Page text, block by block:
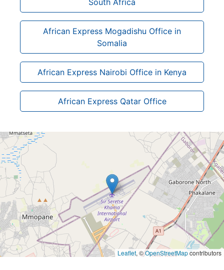
African Express Mogadishu Office in
Somalia
African Express Nairobi Office in Kenya
African Express Qatar Office
Leaflet, ©OpenStreetMapcontributors